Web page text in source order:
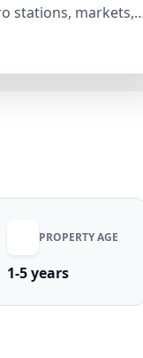
stations, markets,
and excellent value
PROPERTY AGE
1-5 years